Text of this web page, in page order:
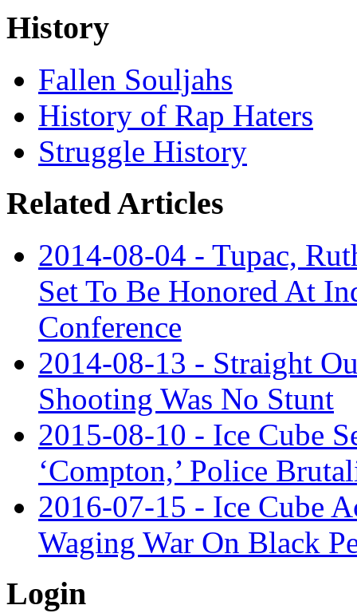
History
Fallen Souljahs
History of Rap Haters
Struggle History
Related Articles
2014-08-04 - Tupac,
Set To Be Honored At
Conference
2014-08-13 - Straight
Shooting Was No Stunt
2015-08-10 - Ice Cube
‘Compton,’ Police
2016-07-15 - Ice Cube
Waging War On Black
Login